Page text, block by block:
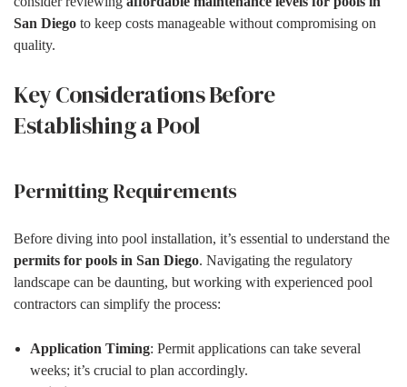
San Diego to keep costs manageable without compromising on
quality.
Key Considerations Before
Establishing a Pool
Permitting Requirements
Before diving into pool installation, it’s essential to understand the
permits for pools in San Diego. Navigating the regulatory
landscape can be daunting, but working with experienced pool
contractors can simplify the process:
Application Timing: Permit applications can take several
weeks; it’s crucial to plan accordingly.